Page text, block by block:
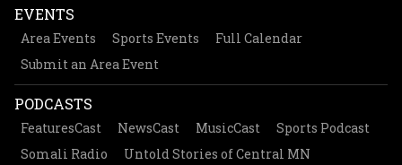
EVENTS
Area Events Sports Events
Full Calendar
Submit an Area Event
PODCASTS
FeaturesCast NewsCast MusicCast
Sports Podcast
Somali Radio
Untold Stories of Central MN